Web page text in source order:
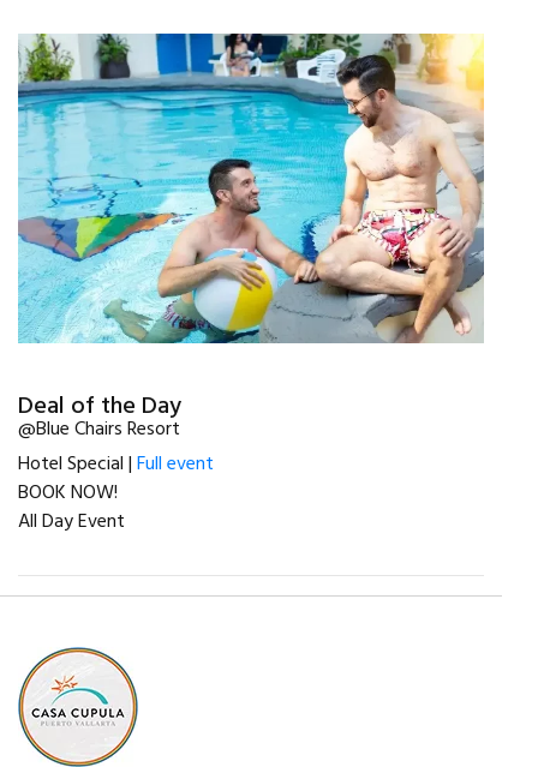
Deal of the Day
@Blue Chairs Resort
Hotel Special |Full event
BOOK NOW!
All Day Event